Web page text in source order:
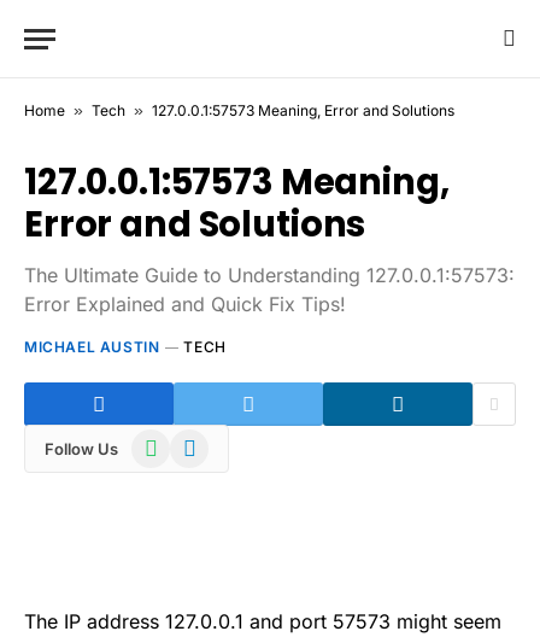
Home » Tech » 127.0.0.1:57573 Meaning, Error and Solutions
127.0.0.1:57573 Meaning,
Error and Solutions
The Ultimate Guide to Understanding 127.0.0.1:57573:
Error Explained and Quick Fix Tips!
MICHAEL AUSTIN TECH
Follow Us WhatsAppTelegram
The IP address 127.0.0.1 and port 57573 might seem